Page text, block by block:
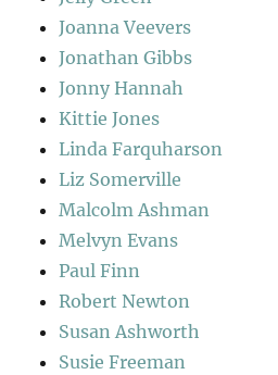
Joanna Veevers
Jonathan Gibbs
Jonny Hannah
Kittie Jones
Linda Farquharson
Liz Somerville
Malcolm Ashman
Melvyn Evans
Paul Finn
Robert Newton
Susan Ashworth
Susie Freeman